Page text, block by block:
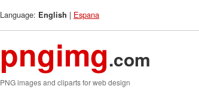
Language: English | Espana
pngimg.com
PNG images and cliparts for web design